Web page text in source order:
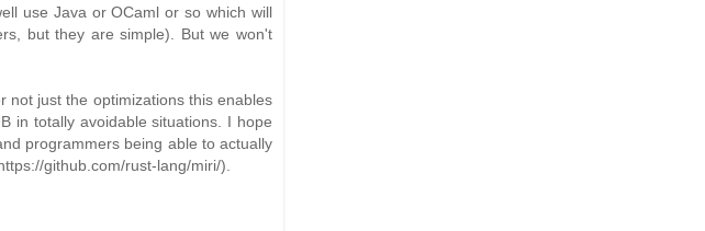
use Java or OCaml or so which will
but they are simple). But we won't
not just the optimizations this enables
in totally avoidable situations. I hope
programmers being able to actually
github.com/rust-lang/miri/).